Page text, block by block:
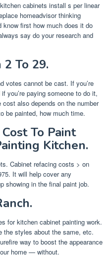
cabinets install s per linear
homeadvisor thinking
know first how much does it do
say do your research and
To 29.
votes cannot be cast. If you’re
you’re paying someone to do it,
also depends on the number
be painted, how much time.
To Paint
Kitchen.
Cabinet refacing costs > on
It will help cover any
showing in the final paint job.
for kitchen cabinet painting work.
the styles about the same, etc.
way to boost the appearance
home — without.